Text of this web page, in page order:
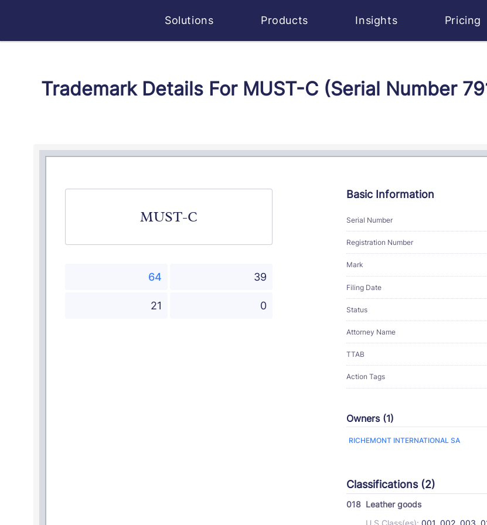
Solutions Products Insights Pricing
Trademark Details For MUST-C (Serial Number
MUST-C
64 39
21 0
Basic Information
Serial Number
Registration Number
Mark
Filing Date
Status
Attorney Name
TTAB
Action Tags
Owners (1)
RICHEMONT INTERNATIONAL SA
Classifications (2)
018 Leather goods
U.S Class(es): 001, 002, 003,